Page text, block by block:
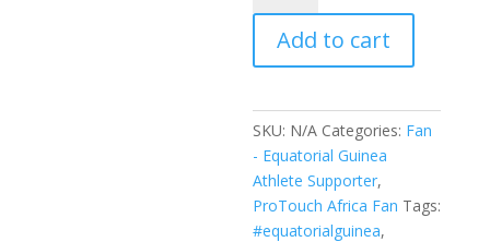
FLEXFIT
DELTA
CAP
GNQ
(Black,
White,
Navy)
quantity
Add to cart
SKU: N/A Categories: Fan
- Equatorial Guinea
Athlete Supporter,
ProTouch Africa Fan Tags:
#equatorialguinea,